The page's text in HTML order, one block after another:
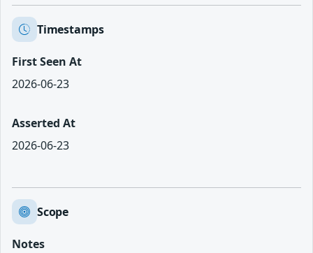
Timestamps
First Seen At
2026-06-23
Asserted At
2026-06-23
Scope
Notes